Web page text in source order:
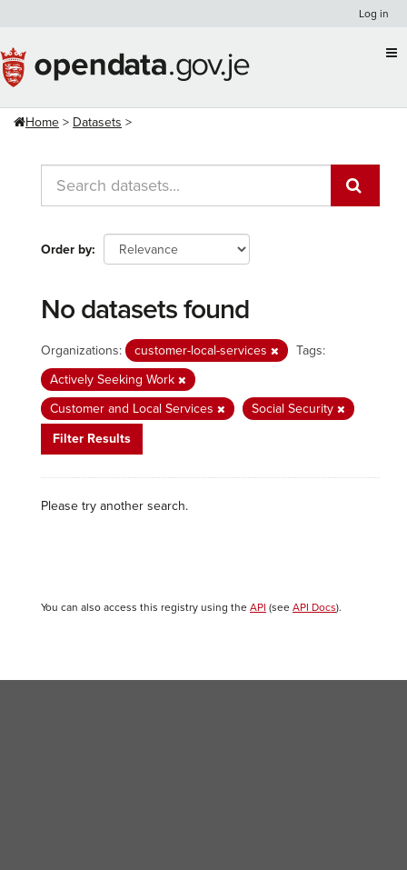
content
Log in
Home Datasets
Order by
No datasets found
Organizations: customer-local-services
Tags:
Actively Seeking Work
Customer and Local Services
Social Security
Filter Results
Please try another search.
You can also access this registry using the API (see API Docs).